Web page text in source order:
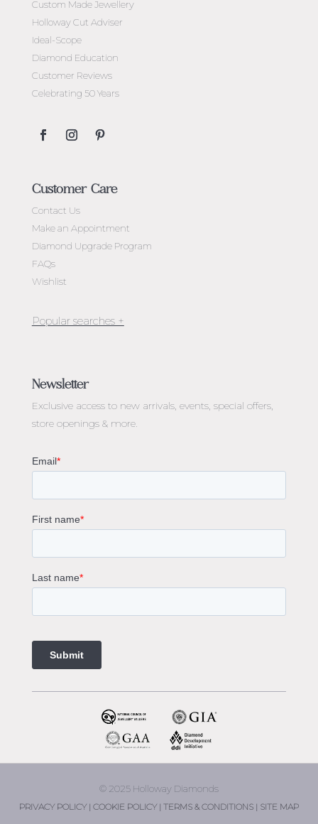
Custom Made Jewellery
Holloway Cut Adviser
Ideal-Scope
Diamond Education
Customer Reviews
Celebrating 50 Years
Customer Care
Contact Us
Make an Appointment
Diamond Upgrade Program
FAQs
Wishlist
Engagement Rings Melbourne
Emerald Cut Engagement Rings
Oval Diamond Engagement Rings
Cushion Cut Engagement Rings
Gemstone Engagement Rings Melbourne
Champagne Colored Engagement Ring Melbourne
Aquamarine Stone Engagement Ring Melbourne
1 Carat Engagement Ring
Custom Made Engagement Rings Melbourne
Custom Made Jewellery Melbourne
Jewellery Remodelling in Melbourne
Diamond Rings
Wedding Rings Melbourne
Diamond Ring Trade In
2 Stone Engagement Rings Melbourne
Newsletter
Exclusive access to new arrivals, events, special offers,
store openings & more.
© 2025 Holloway Diamonds
PRIVACY POLICY | COOKIE POLICY | TERMS & CONDITIONS | SITE MAP